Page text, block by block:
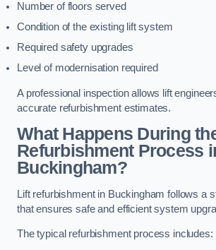
Number of floors served
Condition of the existing lift system
Required safety upgrades
Level of modernisation required
A professional inspection allows lift
accurate refurbishment estimates.
What Happens During
Refurbishment Process
Buckingham?
Lift refurbishment in Buckingham follows a
that ensures safe and efficient system
The typical refurbishment process includes: